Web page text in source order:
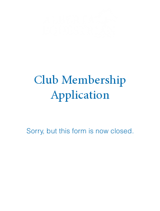
Club Membership
Application
Sorry, but this form is now closed.